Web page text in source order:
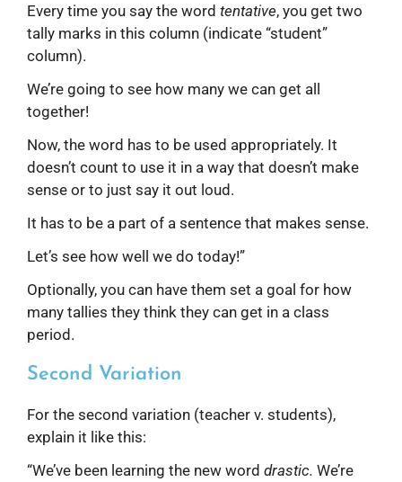
Every time you say the word tentative, you get two
tally marks in this column (indicate “student”
column).
We’re going to see how many we can get all
together!
Now, the word has to be used appropriately. It
doesn’t count to use it in a way that doesn’t make
sense or to just say it out loud.
It has to be a part of a sentence that makes sense.
Let’s see how well we do today!”
Optionally, you can have them set a goal for how
many tallies they think they can get in a class
period.
Second Variation
For the second variation (teacher v. students),
explain it like this:
“We’ve been learning the new word drastic. We’re